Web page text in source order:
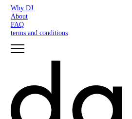
Why DJ
About
FAQ
terms and conditions